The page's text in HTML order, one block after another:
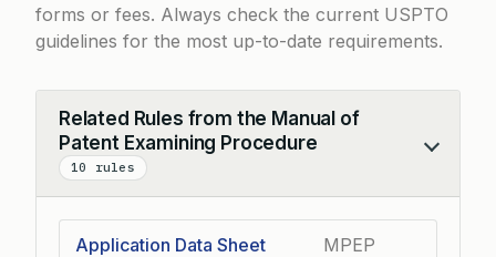
forms or fees. Always check the current USPTO
guidelines for the most up-to-date requirements.
Related Rules from the Manual of
Patent Examining Procedure
10 rules
Collapse
Application Data Sheet
MPEP